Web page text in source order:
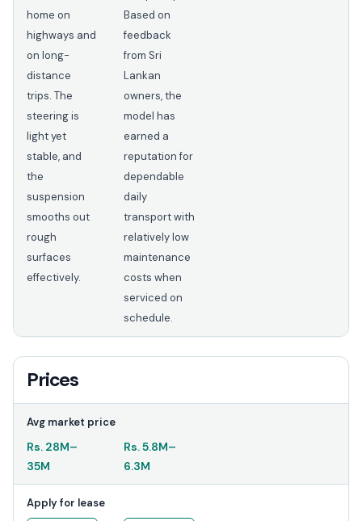
home on
highways and
on long-
distance
trips. The
steering is
light yet
stable, and
the
suspension
smooths out
rough
surfaces
effectively.
Based on
feedback
from Sri
Lankan
owners, the
model has
earned a
reputation for
dependable
daily
transport with
relatively low
maintenance
costs when
serviced on
schedule.
Prices
Avg market price
Rs. 28M–
35M
Rs.5.8M–
6.3M
Apply for lease